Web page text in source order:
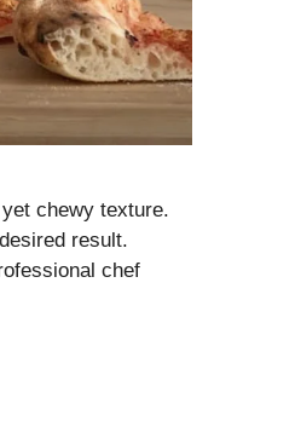
chewy texture.
result.
chef